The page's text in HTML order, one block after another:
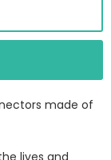
made of
lives and